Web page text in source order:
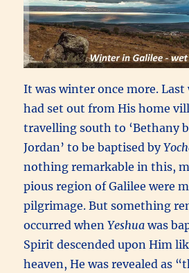
It was winter once more.
had set out from His home
travelling south to ‘Bethany
Jordan’ to be baptised by
nothing remarkable in this,
pious region of Galilee were
pilgrimage. But something
occurred whenYeshuawas
Spirit descended upon Him
heaven, He was revealed as